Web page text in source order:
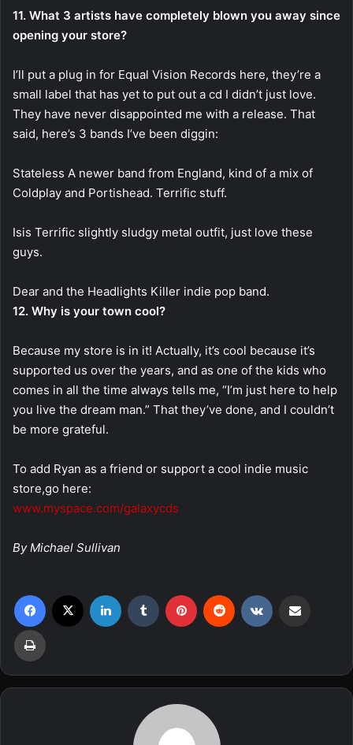
11. What 3 artists have completely blown you away since
opening your store?
I’ll put a plug in for Equal Vision Records here, they’re a
small label that has yet to put out a cd I didn’t just love.
They have never disappointed me with a release. That
said, here’s 3 bands I’ve been diggin:
Stateless A newer band from England, kind of a mix of
Coldplay and Portishead. Terrific stuff.
Isis Terrific slightly sludgy metal outfit, just love these
guys.
Dear and the Headlights Killer indie pop band.
12. Why is your town cool?
Because my store is in it! Actually, it’s cool because it’s
supported us over the years, and as one of the kids who
comes in all the time always tells me, “I’m just here to help
you live the dream man.” That they’ve done, and I couldn’t
be more grateful.
To add Ryan as a friend or support a cool indie music
store,go here:
www.myspace.com/galaxycds
By Michael Sullivan